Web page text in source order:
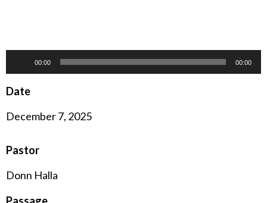
Player
00:00 00:00
Date
December 7, 2025
Pastor
Donn Halla